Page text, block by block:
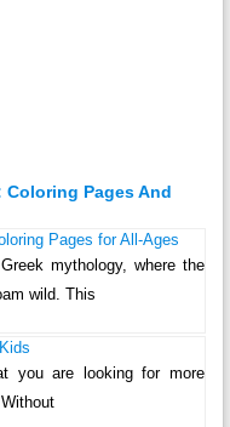
Coloring Pages And
Pages for All-Ages
mythology, where the
wild. This
you are looking for more